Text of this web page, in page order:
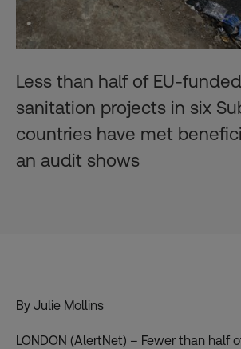
Less than half of EU-
sanitation projects in six
countries have met
an audit shows
By Julie Mollins
LONDON (AlertNet) – Fewer than half